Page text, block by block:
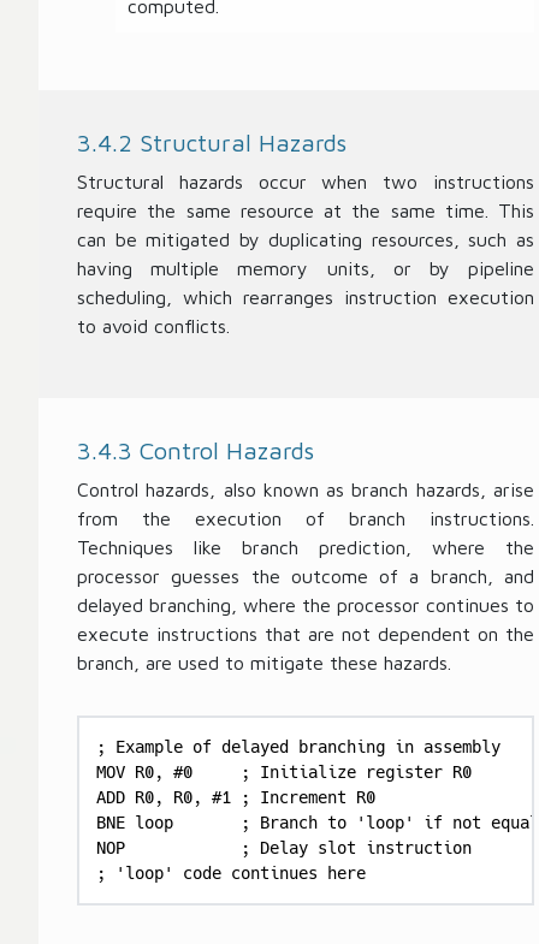
computed.
3.4.2 Structural Hazards
Structural hazards occur when two instructions
require the same resource at the same time. This
can be mitigated by duplicating resources, such as
having multiple memory units, or by pipeline
scheduling, which rearranges instruction execution
to avoid conflicts.
3.4.3 Control Hazards
Control hazards, also known as branch hazards, arise
from the execution of branch instructions.
Techniques like branch prediction, where the
processor guesses the outcome of a branch, and
delayed branching, where the processor continues to
execute instructions that are not dependent on the
branch, are used to mitigate these hazards.
; Example of delayed branching in assembly
MOV R0, #0     ; Initialize register R0
ADD R0, R0, #1 ; Increment R0
BNE loop       ; Branch to 'loop' if not equal
NOP            ; Delay slot instruction
; 'loop' code continues here